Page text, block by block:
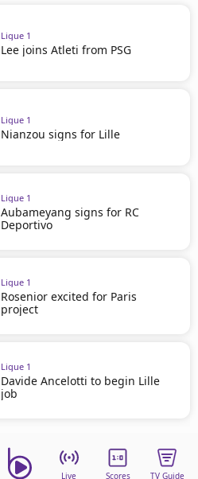
Ligue 1
Lee joins Atleti from PSG
Ligue 1
Nianzou signs for Lille
Ligue 1
Aubameyang signs for RC
Deportivo
Ligue 1
Rosenior excited for Paris
project
Ligue 1
Davide Ancelotti to begin Lille
job
Live Scores TV Guide